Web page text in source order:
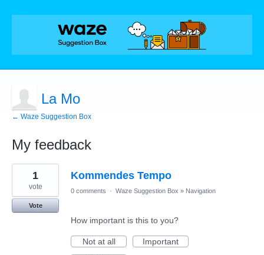
La Mo
← Waze Suggestion Box
My feedback
1
found
Kommendes Tempo
1
vote
Vote
0 comments · Waze Suggestion Box » Navigation
How important is this to you?
Not at all
Important